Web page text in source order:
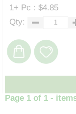
1+ Pc : $4.85
Qty:
Page 1 of 1 -